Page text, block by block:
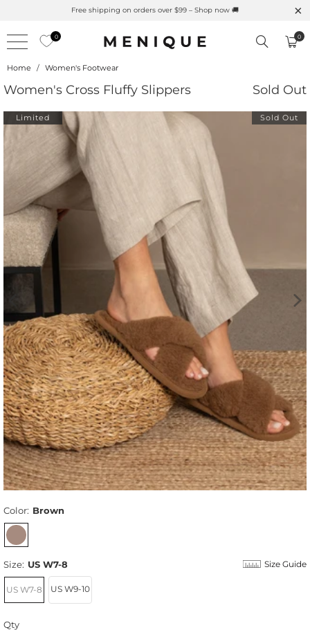
UPF Merino Protection Free shipping on orders over $99
0 0
Home / Women's Footwear
Women's Cross Fluffy Slippers Sold Out
Sold Out
Limited
Size: US W7-8 Size Guide
US W7-8 US W9-10
Color: Brown
Qty